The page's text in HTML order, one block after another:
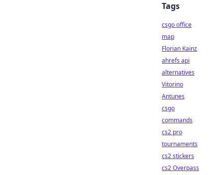
Tags
csgo office
map
Florian Kainz
ahrefs api
alternatives
Vitorino
Antunes
csgo
commands
cs2 pro
tournaments
cs2 stickers
cs2 Overpass